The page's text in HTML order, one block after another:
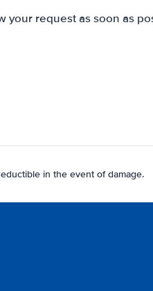
your request as soon as
in the event of damage.